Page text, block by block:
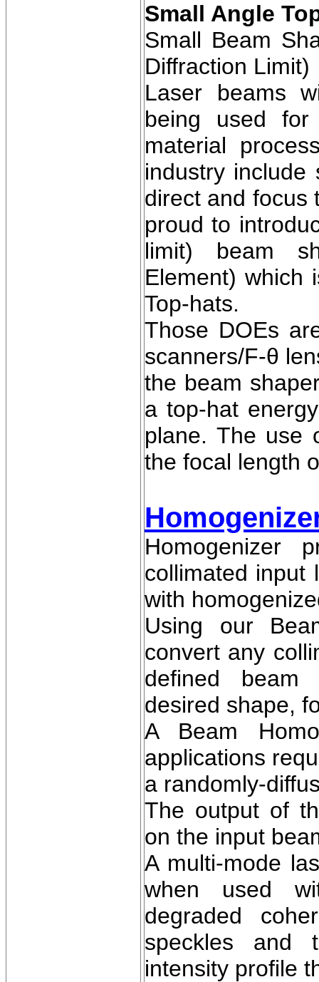
Small Angle
Small Beam
Diffraction Limit)
Laser beams
being used
material
industry
direct and focus
proud to
limit) beam
Element) which
Top-hats.
Those DOEs
scanners/F-θ
the beam
a top-hat
plane. The use
the focal length
Homogenizer
collimated input
with
Using our
convert any
defined beam
desired shape,
A Beam
applications
a randomly-
The output of
on the input
A multi-mode
when used
degraded
speckles and
intensity profile